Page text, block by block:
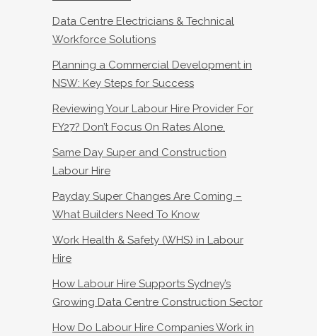
Data Centre Electricians & Technical
Workforce Solutions
Planning a Commercial Development in
NSW: Key Steps for Success
Reviewing Your Labour Hire Provider For
FY27? Don’t Focus On Rates Alone.
Same Day Super and Construction
Labour Hire
Payday Super Changes Are Coming –
What Builders Need To Know
Work Health & Safety (WHS) in Labour
Hire
How Labour Hire Supports Sydney’s
Growing Data Centre Construction Sector
How Do Labour Hire Companies Work in